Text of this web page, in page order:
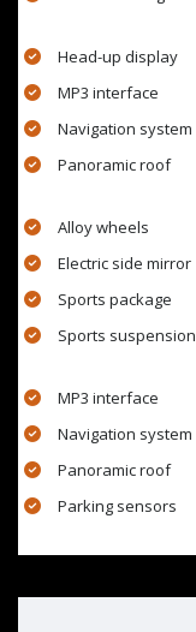
Head-up display
MP3 interface
Navigation system
Panoramic roof
Alloy wheels
Electric side mirror
Sports package
Sports suspension
MP3 interface
Navigation system
Panoramic roof
Parking sensors